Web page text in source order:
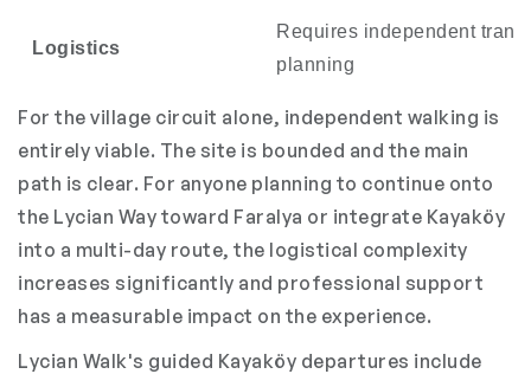
Logistics
Requires independent
planning
For the village circuit alone, independent walking is
entirely viable. The site is bounded and the main
path is clear. For anyone planning to continue onto
the Lycian Way toward Faralya or integrate Kayaköy
into a multi-day route, the logistical complexity
increases significantly and professional support
has a measurable impact on the experience.
Lycian Walk's guided Kayaköy departures include